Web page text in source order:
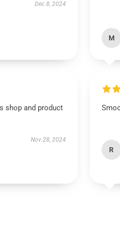
Dec 8, 2024
M
shop and product
Nov 28, 2024
R